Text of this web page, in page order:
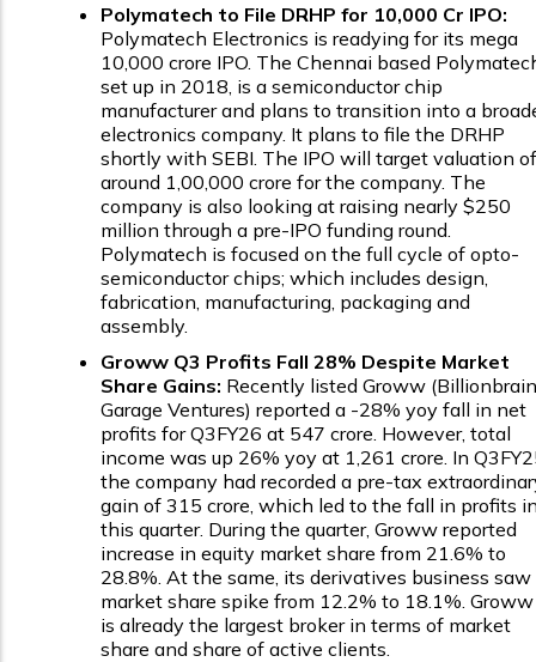
Polymatech to File DRHP for ₹10,000 Cr IPO:
Polymatech Electronics is readying for its mega
₹10,000 crore IPO. The Chennai based
set up in 2018, is a semiconductor chip
manufacturer and plans to transition into a
electronics company. It plans to file the DRHP
shortly with SEBI. The IPO will target valuation of
around ₹1,00,000 crore for the company. The
company is also looking at raising nearly $250
million through a pre-IPO funding round.
Polymatech is focused on the full cycle of opto-
semiconductor chips; which includes design,
fabrication, manufacturing, packaging and
assembly.
Groww Q3 Profits Fall 28% Despite Market
Share Gains: Recently listed Groww
Garage Ventures) reported a -28% yoy fall in net
profits for Q3FY26 at ₹547 crore. However, total
income was up 26% yoy at ₹1,261 crore. In
the company had recorded a pre-tax
gain of ₹315 crore, which led to the fall in profits
this quarter. During the quarter, Groww reported
increase in equity market share from 21.6% to
28.8%. At the same, its derivatives business saw
market share spike from 12.2% to 18.1%. Groww
is already the largest broker in terms of market
share and share of active clients.